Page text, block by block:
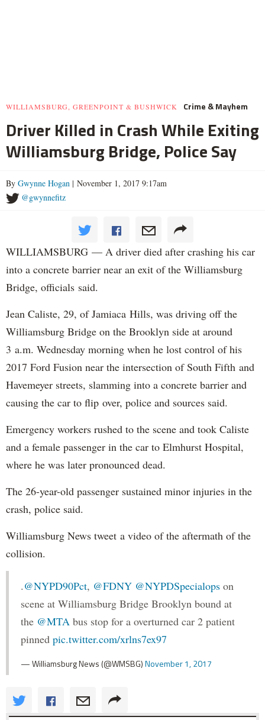
WILLIAMSBURG, GREENPOINT & BUSHWICK Crime & Mayhem
Driver Killed in Crash While Exiting
Williamsburg Bridge, Police Say
By Gwynne Hogan | November 1, 2017 9:17am
@gwynnefitz
WILLIAMSBURG — A driver died after crashing his car
into a concrete barrier near an exit of the Williamsburg
Bridge, officials said.
Jean Caliste, 29, of Jamiaca Hills, was driving off the
Williamsburg Bridge on the Brooklyn side at around
3 a.m. Wednesday morning when he lost control of his
2017 Ford Fusion near the intersection of South Fifth and
Havemeyer streets, slamming into a concrete barrier and
causing the car to flip over, police and sources said.
Emergency workers rushed to the scene and took Caliste
and a female passenger in the car to Elmhurst Hospital,
where he was later pronounced dead.
The 26-year-old passenger sustained minor injuries in the
crash, police said.
Williamsburg News tweet a video of the aftermath of the
collision.
.@NYPD90Pct, @FDNY @NYPDSpecialops on
scene at Williamsburg Bridge Brooklyn bound at
the @MTA bus stop for a overturned car 2 patient
pinned pic.twitter.com/xrlns7ex97
— Williamsburg News (@WMSBG)November 1, 2017